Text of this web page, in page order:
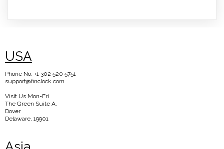
USA
Phone No: +1 302 520 5751
support@finclock.com
Visit Us Mon-Fri
The Green Suite A,
Dover
Delaware, 19901